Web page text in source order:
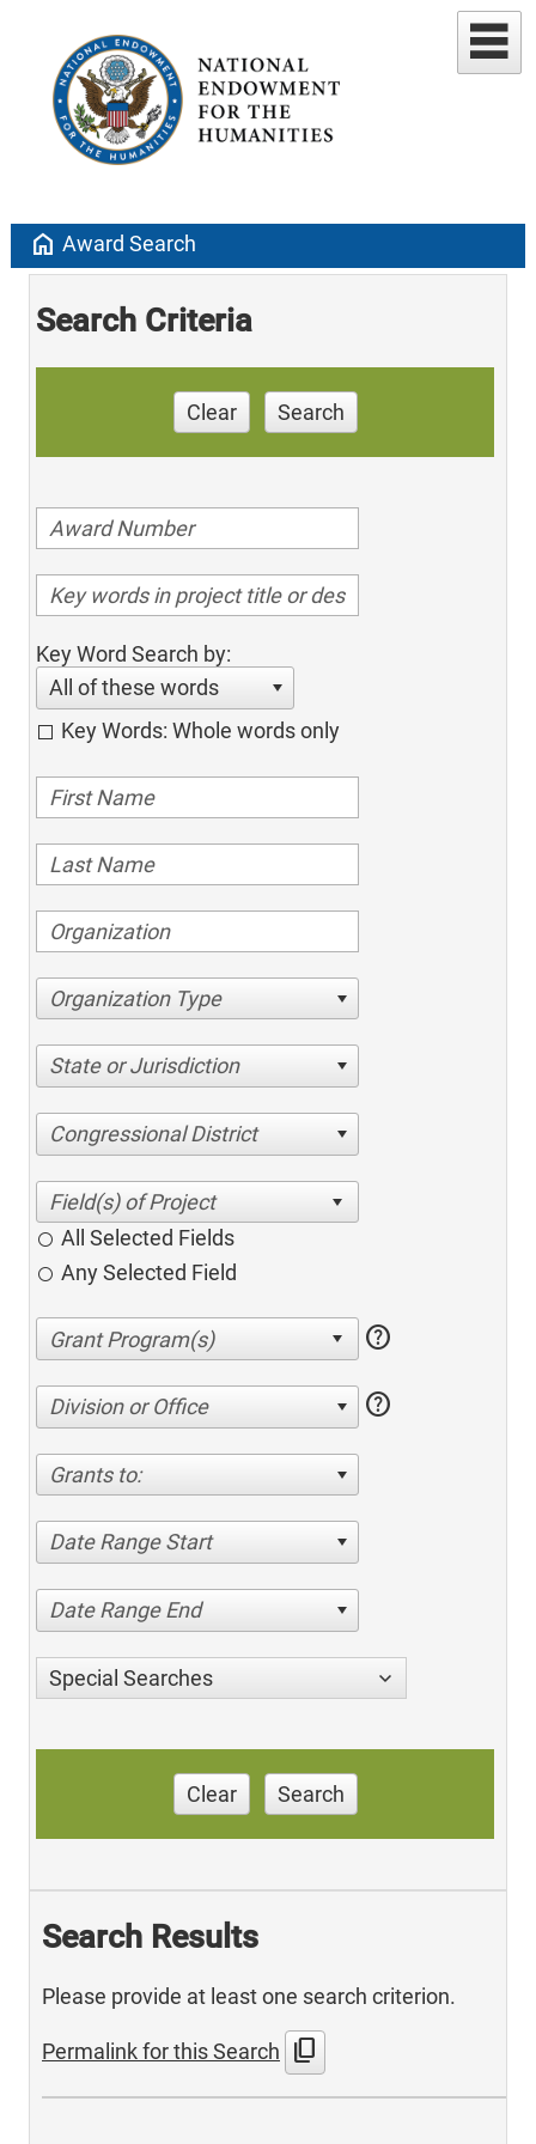
home Award Search
Search Criteria
Clear Search
Key Word Search by:
All of these words
Key Words: Whole words only
Organization Type
State or Jurisdiction
Congressional District
All Selected Fields
Any Selected Field
help
Division or Office help
Grants to:
Date Range Start
Date Range End
Special Searches
Clear Search
Search Results
Please provide at least one search criterion.
Permalink for this Search content_copy